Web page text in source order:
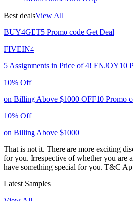
Best dealsView All
BUY4GET5 Promo code Get Deal
FIVEIN4
5 Assignments in Price of 4! ENJOY10
10% Off
on Billing Above $1000 OFF10 Promo
10% Off
on Billing Above $1000
That is not it. There are more exciting
for you. Irrespective of whether you are
have something special for you. T&C
Latest Samples